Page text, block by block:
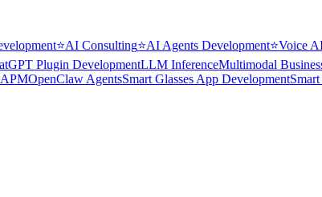
⭐AI Consulting⭐AI Agents Development⭐Voice
Plugin DevelopmentLLM InferenceMultimodal
OpenClaw AgentsSmart Glasses App Development